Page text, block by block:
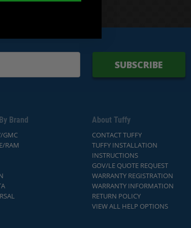
SUBSCRIBE
Brand
GMC
RAM
About Tuffy
CONTACT TUFFY
TUFFY INSTALLATION
INSTRUCTIONS
GOV/LE QUOTE REQUEST
WARRANTY REGISTRATION
WARRANTY INFORMATION
RETURN POLICY
VIEW ALL HELP OPTIONS